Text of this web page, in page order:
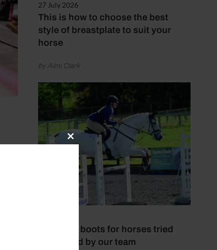
27 July 2026
This is how to choose the best
style of breastplate to suit your
horse
by Aimi Clark
Brushing boots for horses tried
and tested by our team
Close
this
module